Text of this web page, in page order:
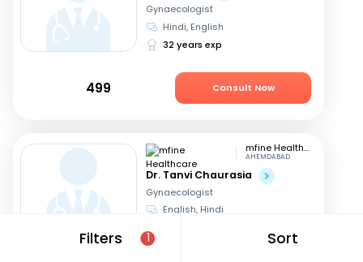
Filters 1 Sort
Gynaecologist
Hindi, English
32 years exp
499 Consult Now
mfine Healthcare
AHEMDABAD
Dr. Tanvi Chaurasia
Gynaecologist
English, Hindi